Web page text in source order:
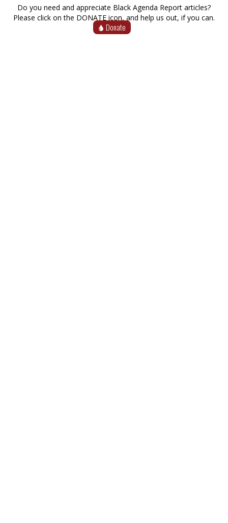
Do you need and appreciate Black Agenda Report articles?
Please click on the DONATE icon, and help us out, if you can.
Donate